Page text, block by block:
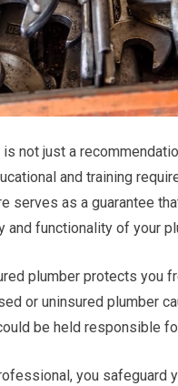
not just a
and training
serves as a guarantee
functionality of your
plumber protects
or uninsured plumber
be held responsible
you safeguard